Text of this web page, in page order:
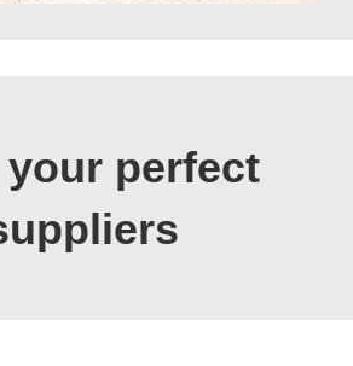
your perfect